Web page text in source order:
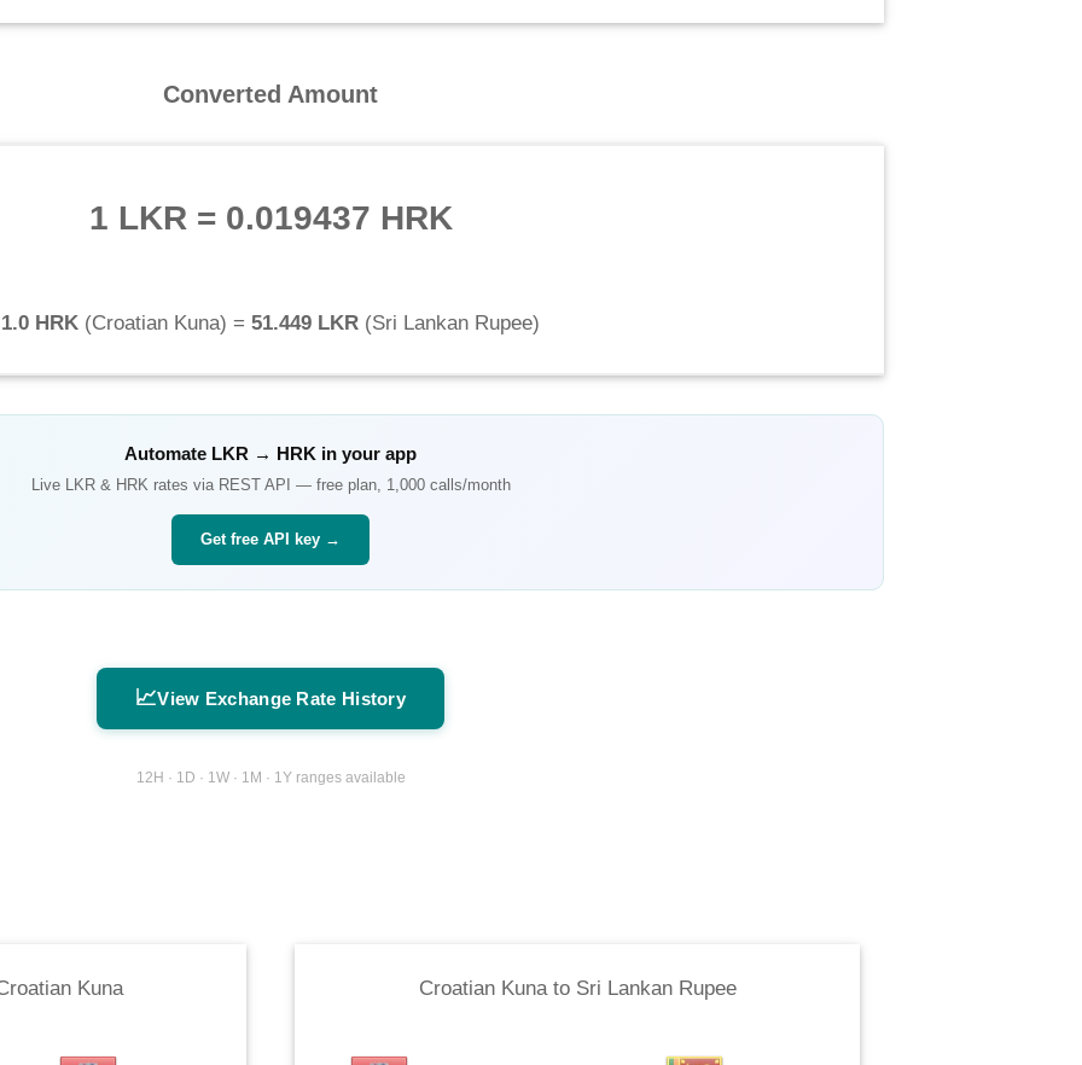
Converted Amount
1 LKR = 0.019437 HRK
1.0 HRK (Croatian Kuna) = 51.449 LKR (Sri Lankan Rupee)
Automate LKR → HRK in your app
Live LKR& HRKrates via REST API — free plan, 1,000 calls/month
Get free API key →
📈View Exchange Rate History
12H · 1D · 1W · 1M · 1Y ranges available
Kuna Croatian Kunato Sri Lankan Rupee